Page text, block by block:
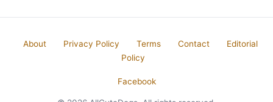
About Privacy Policy Terms Contact
Editorial
Policy
Facebook